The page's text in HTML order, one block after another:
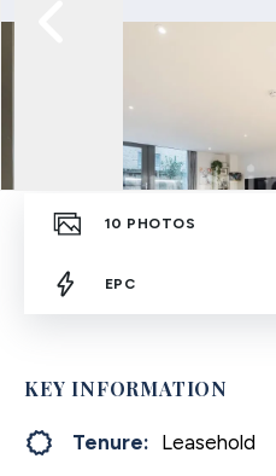
10 PHOTOS
EPC
KEY INFORMATION
Tenure: Leasehold